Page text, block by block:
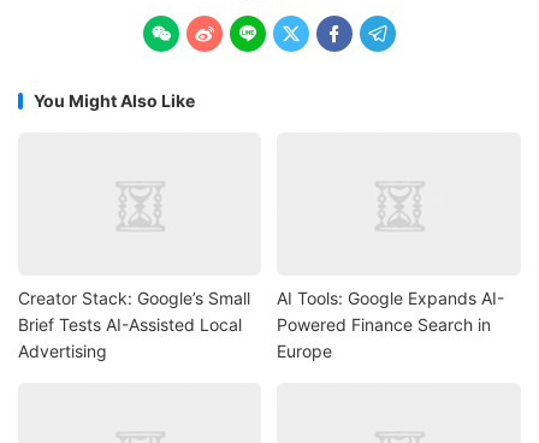
     
You Might Also Like
Creator Stack: Google’s Small
Brief Tests AI-Assisted Local
Advertising
AI Tools: Google Expands AI-
Powered Finance Search in
Europe